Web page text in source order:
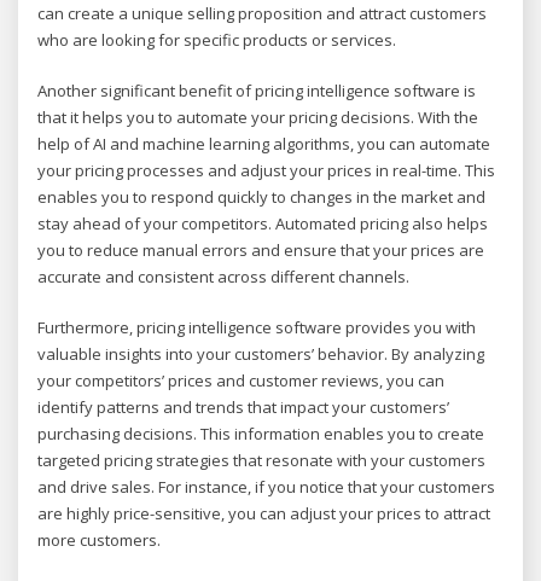
can create a unique selling proposition and attract customers
who are looking for specific products or services.
Another significant benefit of pricing intelligence software is
that it helps you to automate your pricing decisions. With the
help of AI and machine learning algorithms, you can automate
your pricing processes and adjust your prices in real-time. This
enables you to respond quickly to changes in the market and
stay ahead of your competitors. Automated pricing also helps
you to reduce manual errors and ensure that your prices are
accurate and consistent across different channels.
Furthermore, pricing intelligence software provides you with
valuable insights into your customers’ behavior. By analyzing
your competitors’ prices and customer reviews, you can
identify patterns and trends that impact your customers’
purchasing decisions. This information enables you to create
targeted pricing strategies that resonate with your customers
and drive sales. For instance, if you notice that your customers
are highly price-sensitive, you can adjust your prices to attract
more customers.